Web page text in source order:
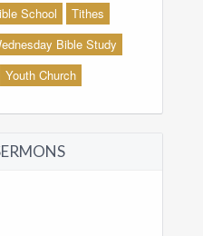
School
Tithes
Bible Study
Youth Church